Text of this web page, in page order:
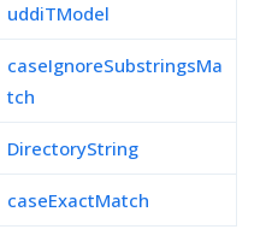
uddiTModel
caseIgnoreSubstringsMa
tch
DirectoryString
caseExactMatch